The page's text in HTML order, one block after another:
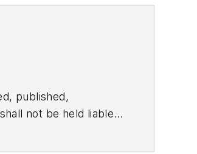
published,
not be held liable